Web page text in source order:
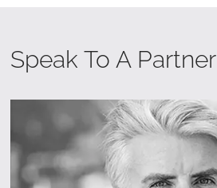
Speak To A Partner